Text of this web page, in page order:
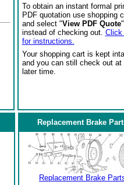
To obtain an instant formal
PDF quotation use shopping
and select "View PDF Quote
instead of checking out. Click
for instructions.
Your shopping cart is kept
and you can still check out at
later time.
Replacement Brake
Replacement Brake